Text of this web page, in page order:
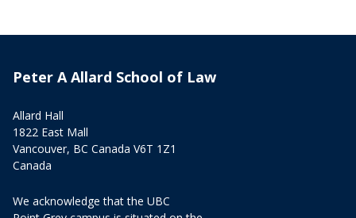
Peter A Allard School of Law
Allard Hall
1822 East Mall
Vancouver, BC Canada V6T 1Z1
Canada
We acknowledge that the UBC